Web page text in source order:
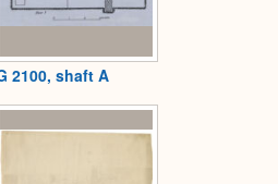
2100, shaft A